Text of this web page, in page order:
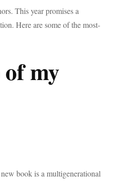
This year promises a
Here are some of the most-
my
book is a multigenerational